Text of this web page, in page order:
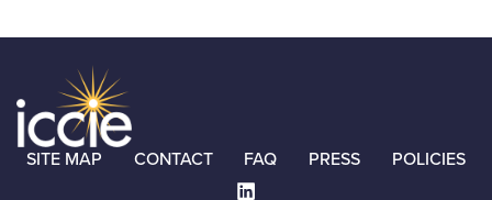
SITE MAP CONTACT FAQ PRESS POLICIES